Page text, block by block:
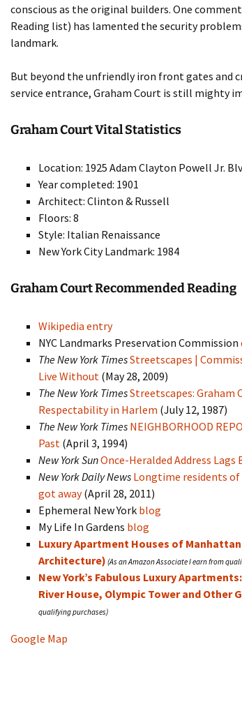
conscious as the original builders. One
Reading list) has lamented the security
landmark.
But beyond the unfriendly iron front gates and
service entrance, Graham Court is still mighty
Graham Court Vital Statistics
Location: 1925 Adam Clayton Powell Jr.
Year completed: 1901
Architect: Clinton & Russell
Floors: 8
Style: Italian Renaissance
New York City Landmark: 1984
Graham Court Recommended Reading
Wikipedia entry
NYC Landmarks Preservation Commission
The New York TimesStreetscapes |
Live Without (May 28, 2009)
The New York TimesStreetscapes: Graham
Respectability in Harlem (July 12, 1987)
The New York Times NEIGHBORHOOD
Past (April 3, 1994)
New York SunOnce-Heralded Address
New York Daily News Longtime residents
got away(April 28, 2011)
Ephemeral New York blog
My Life In Gardens blog
Luxury Apartment Houses of
Architecture)
New York’s Fabulous Luxury
River House, Olympic Tower and Other
Google Map